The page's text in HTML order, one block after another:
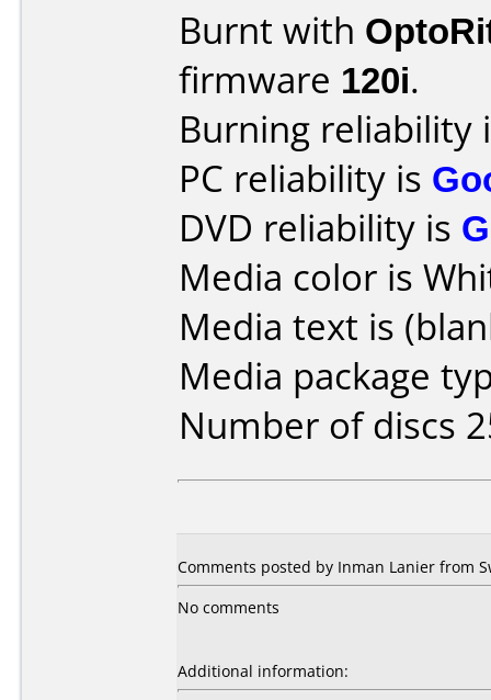
Burnt with
firmware 120i.
Burning reliability
PC reliability is
DVD reliability is
Media color is
Media text is
Media package
Number of discs
Comments posted by Inman Lanier from
No comments
Additional information: